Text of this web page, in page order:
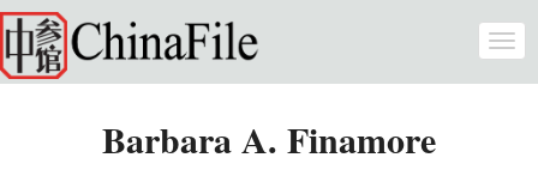
Skip to main content
Barbara A. Finamore